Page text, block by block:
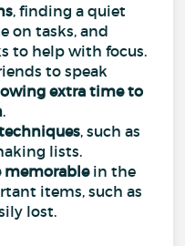
, finding a quiet
on tasks, and
to help with focus.
to speak
extra time to
.
, such as
lists.
memorablein the
items, such as
lost.